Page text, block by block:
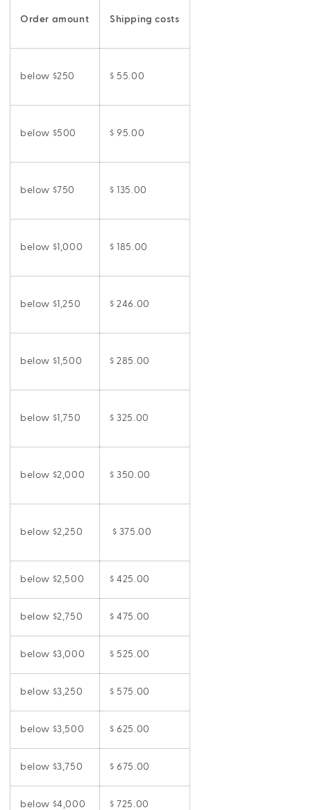
Order amount Shipping costs
below $250 $ 55.00
below $500 $ 95.00
below $750 $ 135.00
below $1,000 $ 185.00
below $1,250 $ 246.00
below $1,500 $ 285.00
below $1,750 $ 325.00
below $2,000 $ 350.00
below $2,250 $ 375.00
below $2,500 $ 425.00
below $2,750 $ 475.00
below $3,000 $ 525.00
below $3,250 $ 575.00
below $3,500 $ 625.00
below $3,750 $ 675.00
below $4,000 $ 725.00